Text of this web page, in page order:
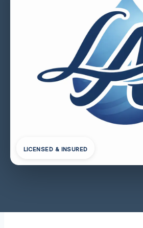
LICENSED & INSURED